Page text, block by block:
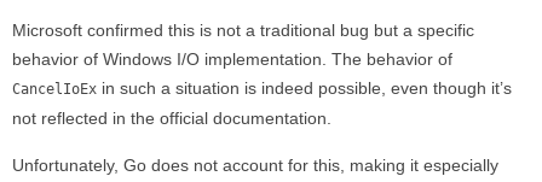
Microsoft confirmed this is not a traditional bug but a specific
behavior of Windows I/O implementation. The behavior of
CancelIoEx in such a situation is indeed possible, even though it’s
not reflected in the official documentation.
Unfortunately, Go does not account for this, making it especially